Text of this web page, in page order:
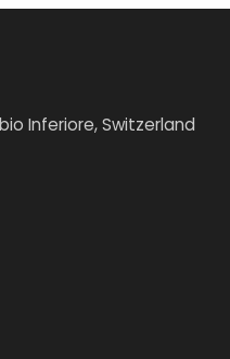
Inferiore, Switzerland